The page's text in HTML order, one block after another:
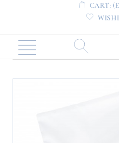
CART: